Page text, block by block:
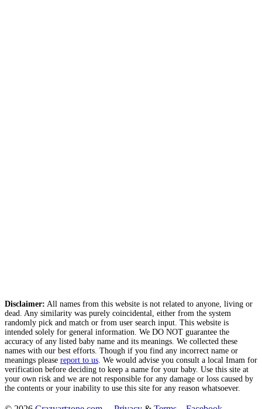
Disclaimer: All names from this website is not related to anyone, living or
dead. Any similarity was purely coincidental, either from the system
randomly pick and match or from user search input. This website is
intended solely for general information. We DO NOT guarantee the
accuracy of any listed baby name and its meanings. We collected these
names with our best efforts. Though if you find any incorrect name or
meanings please report to us . We would advise you consult a local Imam for
verification before deciding to keep a name for your baby. Use this site at
your own risk and we are not responsible for any damage or loss caused by
the contents or your inability to use this site for any reason whatsoever.